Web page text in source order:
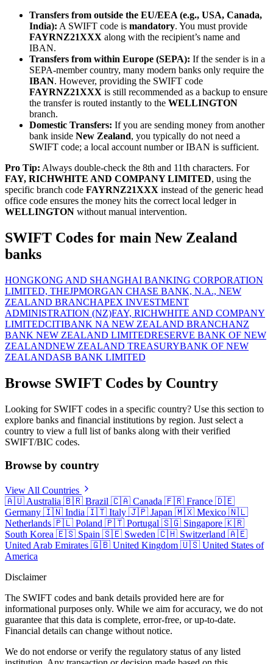
Transfers from outside the EU/EEA (e.g., USA, Canada,
India): A SWIFT code is mandatory. You must provide
FAYRNZ21XXX along with the recipient’s name and
IBAN.
Transfers from within Europe (SEPA): If the sender is in a
SEPA-member country, many modern banks only require the
IBAN. However, providing the SWIFT code
FAYRNZ21XXX is still recommended as a backup to ensure
the transfer is routed instantly to the WELLINGTON
branch.
Domestic Transfers: If you are sending money from another
bank inside New Zealand, you typically do not need a
SWIFT code; a local account number or IBAN is sufficient.
Pro Tip: Always double-check the 8th and 11th characters. For
FAY, RICHWHITE AND COMPANY LIMITED, using the
specific branch code FAYRNZ21XXX instead of the generic head
office code ensures the money hits the correct local ledger in
WELLINGTON without manual intervention.
SWIFT Codes for main New Zealand
banks
HONGKONG AND SHANGHAI BANKING CORPORATION
LIMITED, THEJPMORGAN CHASE BANK, N.A., NEW
ZEALAND BRANCHAPEX INVESTMENT
ADMINISTRATION (NZ)FAY, RICHWHITE AND COMPANY
LIMITEDCITIBANK NA NEW ZEALAND BRANCHANZ
BANK NEW ZEALAND LIMITEDRESERVE BANK OF NEW
ZEALANDNEW ZEALAND TREASURYBANK OF NEW
ZEALANDASB BANK LIMITED
Browse SWIFT Codes by Country
Looking for SWIFT codes in a specific country? Use this section to
explore banks and financial institutions by region. Just select a
country to view a full list of banks along with their verified
SWIFT/BIC codes.
Browse by country
View All Countries
🇦🇺 Australia 🇧🇷 Brazil 🇨🇦 Canada 🇫🇷 France 🇩🇪
Germany 🇮🇳 India 🇮🇹 Italy 🇯🇵 Japan 🇲🇽 Mexico 🇳🇱
Netherlands 🇵🇱 Poland 🇵🇹 Portugal 🇸🇬 Singapore 🇰🇷
South Korea 🇪🇸 Spain 🇸🇪 Sweden 🇨🇭 Switzerland 🇦🇪
United Arab Emirates 🇬🇧 United Kingdom 🇺🇸 United States of
America
Disclaimer
The SWIFT codes and bank details provided here are for
informational purposes only. While we aim for accuracy, we do not
guarantee that this data is complete, error-free, or up-to-date.
Financial details can change without notice.
We do not endorse or verify the regulatory status of any listed